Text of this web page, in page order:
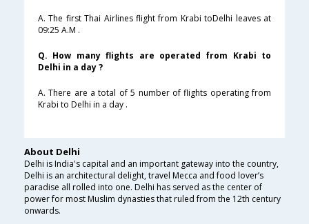
A. The first Thai Airlines flight from Krabi toDelhi leaves at
09:25 A.M .
Q. How many flights are operated from Krabi to
Delhi in a day ?
A. There are a total of 5 number of flights operating from
Krabi to Delhi in a day .
About Delhi
Delhi is India's capital and an important gateway into the country,
Delhi is an architectural delight, travel Mecca and food lover’s
paradise all rolled into one. Delhi has served as the center of
power for most Muslim dynasties that ruled from the 12th century
onwards.